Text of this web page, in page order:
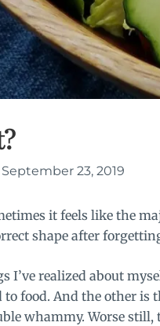
September 23, 2019
it feels like the
shape after
I’ve realized about
to food. And the other
whammy. Worse